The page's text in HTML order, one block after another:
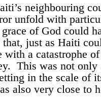
neighbouring
unfold with
of God could
just as Haiti
with a catastrophe
This was not only
in the scale of
also very close to